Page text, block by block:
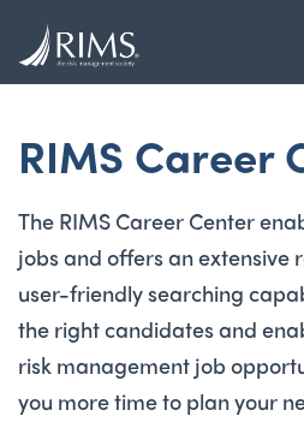
main
RIMS Career
The RIMS Career Center
jobs and offers an extensive
user-friendly searching
the right candidates and
risk management job
you more time to plan your